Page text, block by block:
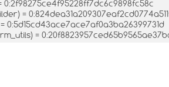
0:2f98275ce4f95228ff7dc6c9898fc58c
=
0:5d15cd43ace7ace7af0a3ba26399731d
=